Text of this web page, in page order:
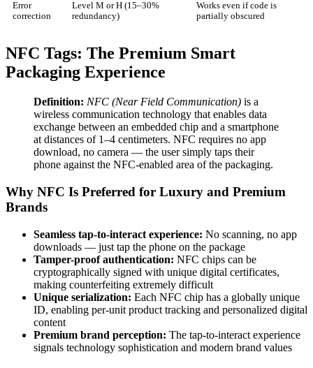
Error
correction
Level M or H (15–30%
redundancy)
Works even if code is
partially obscured
NFC Tags: The Premium Smart
Packaging Experience
Definition: NFC (Near Field Communication) is a
wireless communication technology that enables data
exchange between an embedded chip and a smartphone
at distances of 1–4 centimeters. NFC requires no app
download, no camera — the user simply taps their
phone against the NFC-enabled area of the packaging.
Why NFC Is Preferred for Luxury and Premium
Brands
Seamless tap-to-interact experience: No scanning, no app
downloads — just tap the phone on the package
Tamper-proof authentication: NFC chips can be
cryptographically signed with unique digital certificates,
making counterfeiting extremely difficult
Unique serialization: Each NFC chip has a globally unique
ID, enabling per-unit product tracking and personalized digital
content
Premium brand perception: The tap-to-interact experience
signals technology sophistication and modern brand values